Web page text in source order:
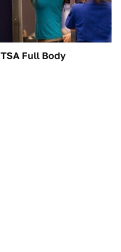
TSA Full Body